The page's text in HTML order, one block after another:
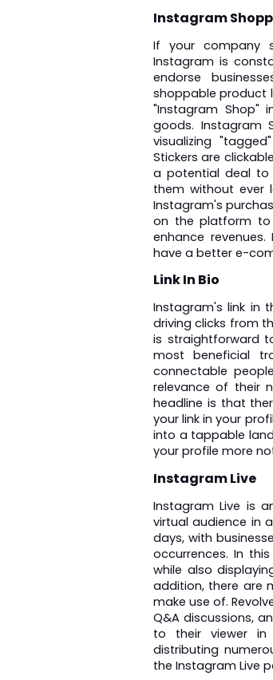
Instagram
If your company
Instagram is
endorse
shoppable product
"Instagram Shop"
goods. Instagram
visualizing
Stickers are
a potential deal to
them without ever
Instagram's
on the platform to
enhance
have a better e-
Link In Bio
Instagram's link in
driving clicks from
is straightforward
most beneficial
connectable
relevance of their
headline is that
your link in your
into a tappable
your profile more
Instagram Live
Instagram Live is
virtual audience in
days, with
occurrences. In
while also
addition, there are
make use of.
Q&A discussions,
to their viewer in
distributing
the Instagram Live